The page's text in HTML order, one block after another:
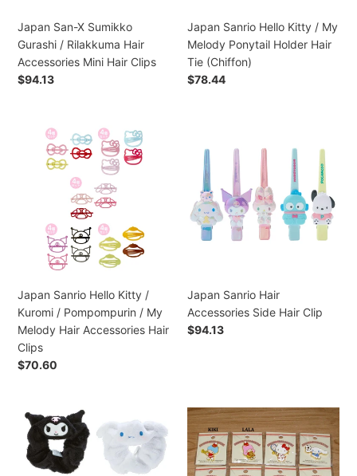
Mini
Hair
Clips
Japan San-X Sumikko
Gurashi / Rilakkuma Hair
Accessories Mini Hair Clips
Preço
$94.13
Hair
Tie
(Chiffon)
Japan Sanrio Hello Kitty / My
Melody Ponytail Holder Hair
Tie (Chiffon)
Preço
$78.44
Japan
Sanrio
Hello
Pompompurin
My
Melody
Hair
Accessories
Hair
Clips
Japan Sanrio Hello Kitty /
Kuromi / Pompompurin / My
Melody Hair Accessories Hair
Clips
Preço
$70.60
Sanrio
Hair
Accessories
Side
Hair
Clip
Japan Sanrio Hair
Accessories Side Hair Clip
Preço
$94.13
Japan
Sanrio
Plush
Scrunchies
Japan
Sanrio
Hello
Kitty